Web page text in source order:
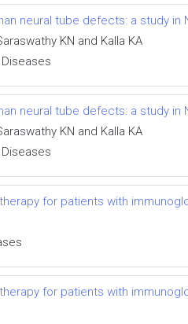
neural tube defects: a study in
KN and Kalla KA
neural tube defects: a study in
KN and Kalla KA
for patients with
for patients with